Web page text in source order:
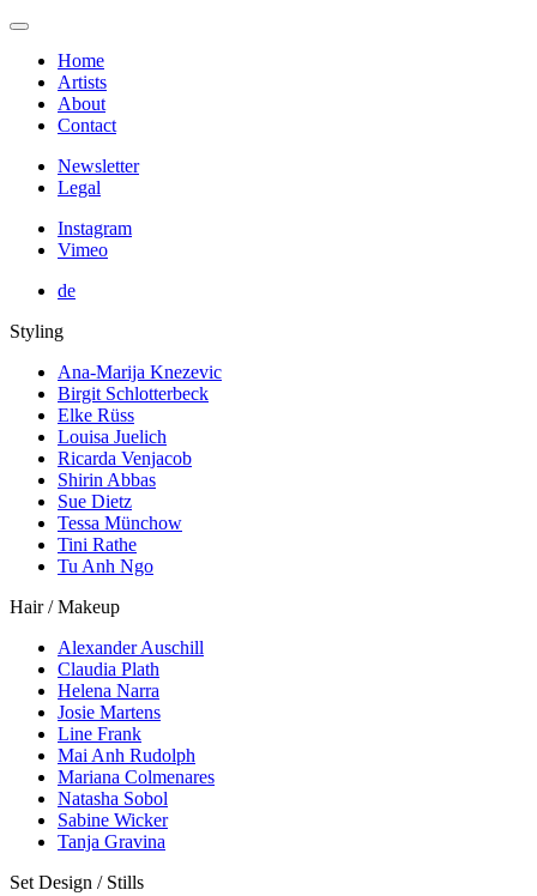
Home
Artists
About
Contact
Newsletter
Legal
Instagram
Vimeo
de
Styling
Ana-Marija Knezevic
Birgit Schlotterbeck
Elke Rüss
Louisa Juelich
Ricarda Venjacob
Shirin Abbas
Sue Dietz
Tessa Münchow
Tini Rathe
Tu Anh Ngo
Hair / Makeup
Alexander Auschill
Claudia Plath
Helena Narra
Josie Martens
Line Frank
Mai Anh Rudolph
Mariana Colmenares
Natasha Sobol
Sabine Wicker
Tanja Gravina
Set Design / Stills